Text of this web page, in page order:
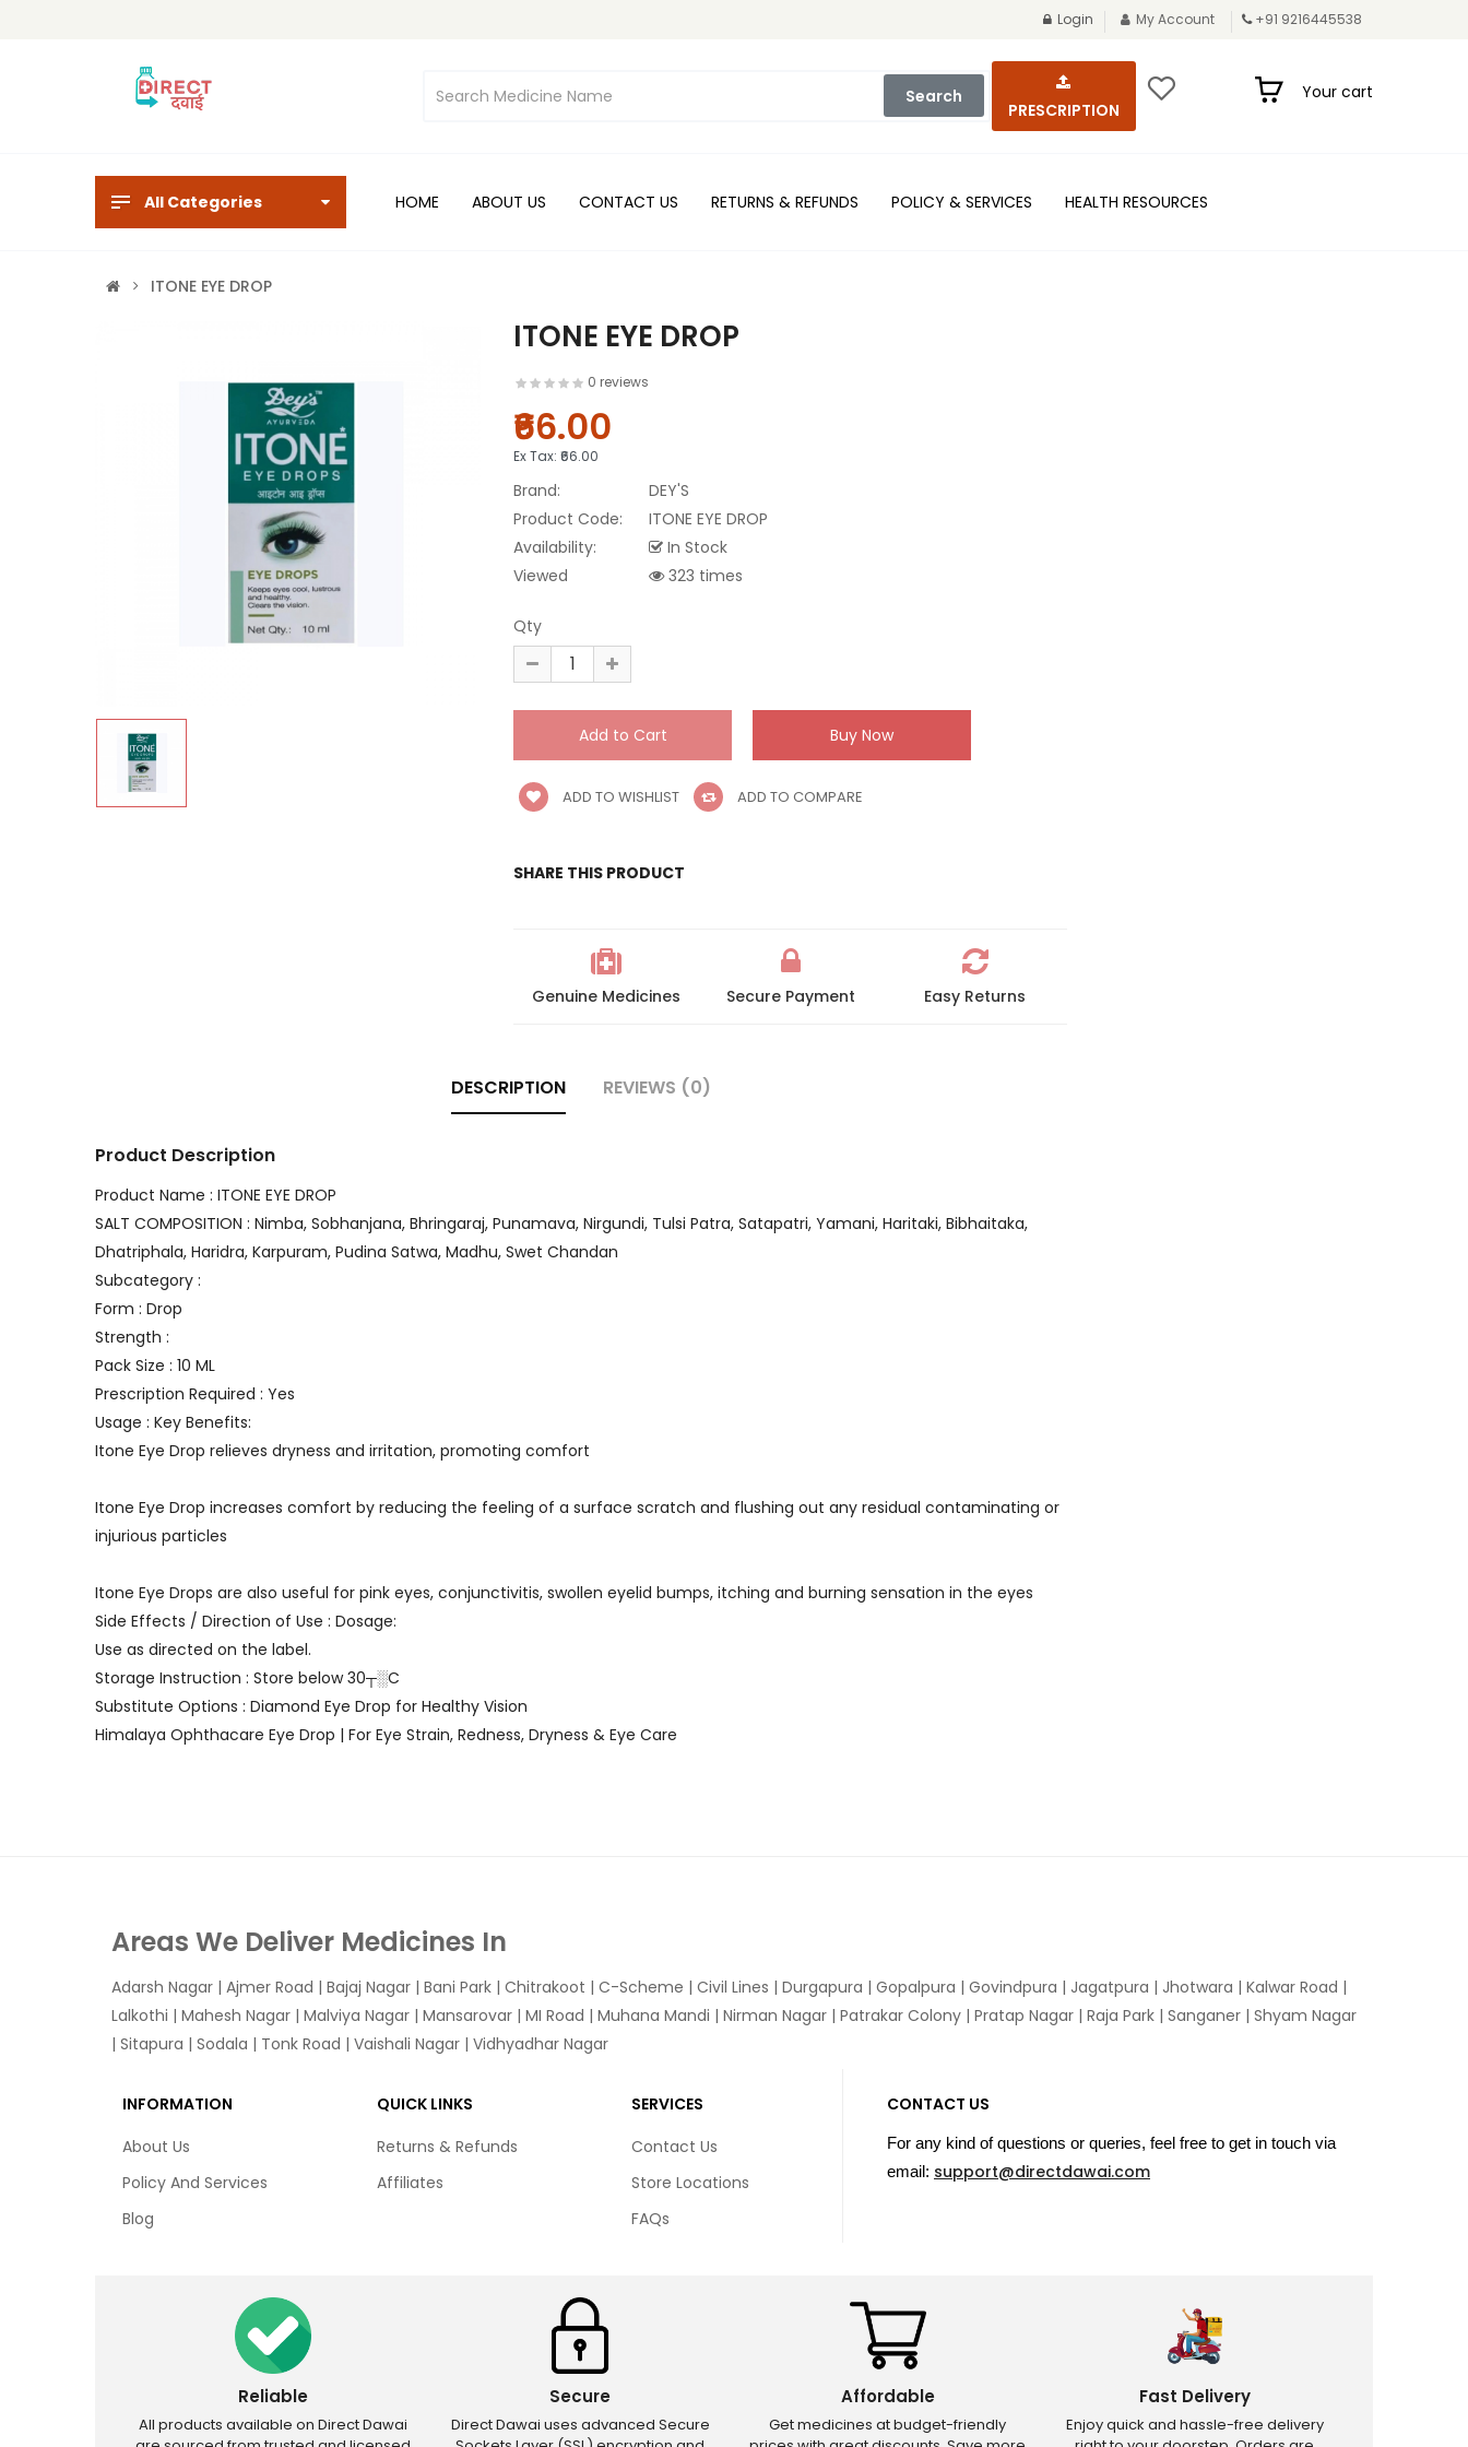
Login My Account +91 9216445538
Search
PRESCRIPTION
Your cart
All Categories HOME ABOUT US CONTACT US RETURNS & REFUNDS POLICY & SERVICES HEALTH RESOURCES
ITONE EYE DROP
ITONE EYE DROP
0 reviews
₹66.00
Ex Tax: ₹66.00
Brand:
DEY'S
Product Code:
ITONE EYE DROP
Availability:
In Stock
Viewed
323 times
Qty
ADD TO WISHLIST ADD TO COMPARE
SHARE THIS PRODUCT
Genuine Medicines Secure Payment Easy Returns
DESCRIPTION REVIEWS (0)
Product Description
Product Name : ITONE EYE DROP
SALT COMPOSITION : Nimba, Sobhanjana, Bhringaraj, Punamava, Nirgundi, Tulsi Patra, Satapatri, Yamani, Haritaki, Bibhaitaka,
Dhatriphala, Haridra, Karpuram, Pudina Satwa, Madhu, Swet Chandan
Subcategory :
Form : Drop
Strength :
Pack Size : 10 ML
Prescription Required : Yes
Usage : Key Benefits:
Itone Eye Drop relieves dryness and irritation, promoting comfort
Itone Eye Drop increases comfort by reducing the feeling of a surface scratch and flushing out any residual contaminating or
injurious particles
Itone Eye Drops are also useful for pink eyes, conjunctivitis, swollen eyelid bumps, itching and burning sensation in the eyes
Side Effects / Direction of Use : Dosage:
Use as directed on the label.
Storage Instruction : Store below 30┬░C
Substitute Options : Diamond Eye Drop for Healthy Vision
Himalaya Ophthacare Eye Drop | For Eye Strain, Redness, Dryness & Eye Care
Areas We Deliver Medicines In
Adarsh Nagar | Ajmer Road | Bajaj Nagar | Bani Park | Chitrakoot | C-Scheme | Civil Lines | Durgapura | Gopalpura | Govindpura | Jagatpura | Jhotwara | Kalwar Road |
Lalkothi | Mahesh Nagar | Malviya Nagar | Mansarovar | MI Road | Muhana Mandi | Nirman Nagar | Patrakar Colony | Pratap Nagar | Raja Park | Sanganer | Shyam Nagar
| Sitapura | Sodala | Tonk Road | Vaishali Nagar | Vidhyadhar Nagar
INFORMATION
About Us
Policy And Services
Blog
QUICK LINKS
Returns & Refunds
Affiliates
SERVICES
Contact Us
Store Locations
FAQs
CONTACT US
For any kind of questions or queries, feel free to get in touch via
email: support@directdawai.com
Reliable
All products available on Direct Dawai
Secure
Direct Dawai uses advanced Secure
Affordable
Get medicines at budget-friendly
Fast Delivery
Enjoy quick and hassle-free delivery